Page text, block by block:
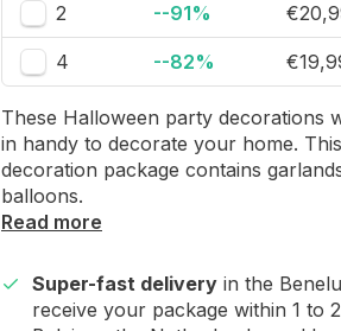
2
--91%
4 --82%
These Halloween party decorations
in handy to decorate your home.
decoration package contains
balloons.
Read more
Super-fast delivery in the
receive your package within 1 to